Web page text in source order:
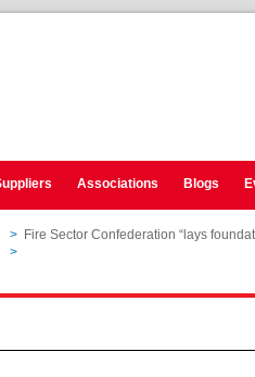
Associations Blogs
> Fire Sector Confederation “lays
>